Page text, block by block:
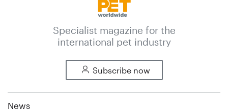
Specialist magazine for the
international pet industry
Subscribe now
News